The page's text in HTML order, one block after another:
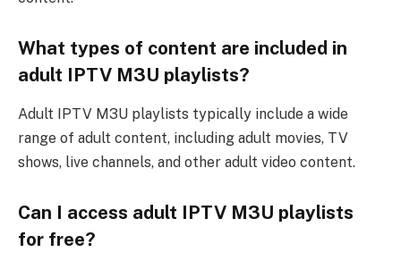
What types of content are included in
adult IPTV M3U playlists?
Adult IPTV M3U playlists typically include a wide
range of adult content, including adult movies, TV
shows, live channels, and other adult video content.
Can I access adult IPTV M3U playlists
for free?